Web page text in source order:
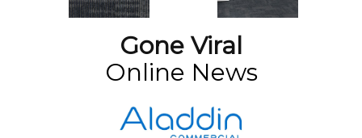
Gone Viral
Online News